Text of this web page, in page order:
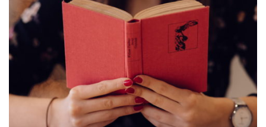
QUOD OFFICIIS
Language,Marketing